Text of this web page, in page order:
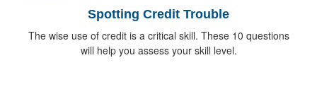
Spotting Credit Trouble
The wise use of credit is a critical skill. These 10 questions
will help you assess your skill level.